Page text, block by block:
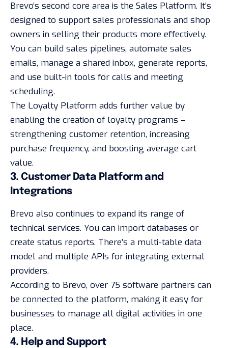
Brevo’s second core area is the Sales Platform. It’s
designed to support sales professionals and shop
owners in selling their products more effectively.
You can build sales pipelines, automate sales
emails, manage a shared inbox, generate reports,
and use built-in tools for calls and meeting
scheduling.
The Loyalty Platform adds further value by
enabling the creation of loyalty programs –
strengthening customer retention, increasing
purchase frequency, and boosting average cart
value.
3. Customer Data Platform and
Integrations
Brevo also continues to expand its range of
technical services. You can import databases or
create status reports. There’s a multi-table data
model and multiple APIs for integrating external
providers.
According to Brevo, over 75 software partners can
be connected to the platform, making it easy for
businesses to manage all digital activities in one
place.
4. Help and Support